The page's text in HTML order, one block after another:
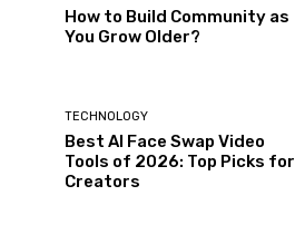
How to Build Community as
You Grow Older?
TECHNOLOGY
Best AI Face Swap Video
Tools of 2026: Top Picks for
Creators